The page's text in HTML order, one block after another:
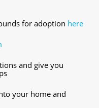
for adoption here
and give you
your home and